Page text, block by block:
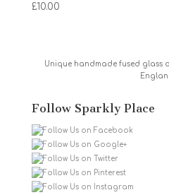
£10.00
Unique handmade fused glass
Follow Sparkly Place